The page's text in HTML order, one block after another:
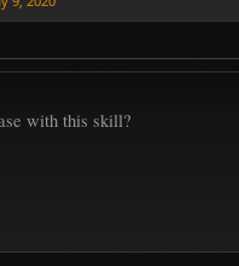
with this skill?